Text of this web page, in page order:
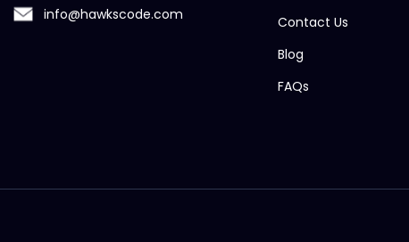
info@hawkscode.com
Contact Us
Blog
FAQs